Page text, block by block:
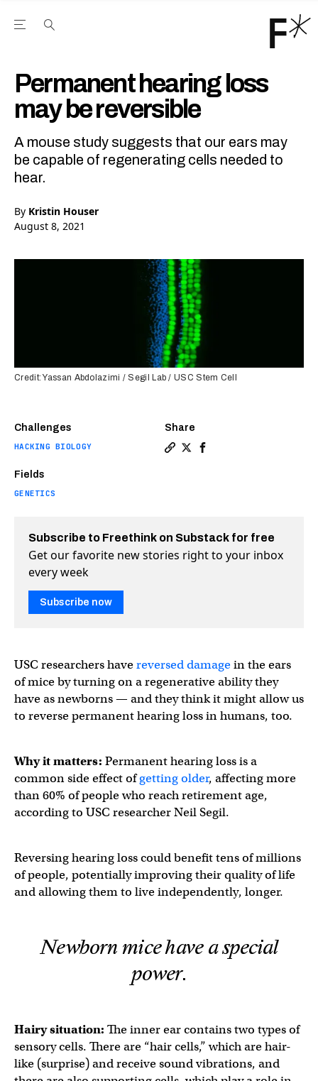
Open the Main Navigation Menu
Permanent hearing loss
may be reversible
A mouse study suggests that our ears may
be capable of regenerating cells needed to
hear.
By Kristin Houser
August 8, 2021
Challenges
HACKING BIOLOGY
Fields
GENETICS
Share
Credit: Yassan Abdolazimi / Segil Lab / USC Stem Cell
Subscribe to Freethink on Substack for free
Get our favorite new stories right to your inbox
every week
Subscribe now
USC researchers havereversed damagein the ears
of mice by turning on a regenerative ability they
have as newborns — and they think it might allow us
to reverse permanent hearing loss in humans, too.
Why it matters: Permanent hearing loss is a
common side effect ofgetting older, affecting more
than 60% of people who reach retirement age,
according to USC researcher Neil Segil.
Reversing hearing loss could benefit tens of millions
of people, potentially improving their quality of life
and allowing them to live independently, longer.
Newborn mice have a special
power.
Hairy situation: The inner ear contains two types of
sensory cells. There are “hair cells,” which are hair-
like (surprise) and receive sound vibrations, and